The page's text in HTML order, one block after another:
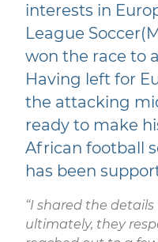
interests in
League
won the race to
Having left for
the attacking
ready to make
African football
has been
“I shared the
ultimately, they